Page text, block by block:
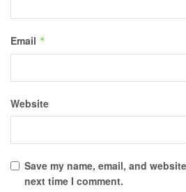
Email *
Website
Save my name, email, and
next time I comment.